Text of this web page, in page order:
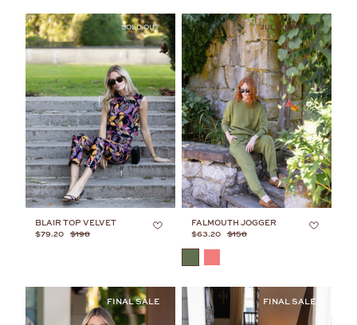
SOLD OUT
BLAIR TOP VELVET
$79.20 $198
JULIA’S FAVES
FALMOUTH JOGGER
$63.20 $158